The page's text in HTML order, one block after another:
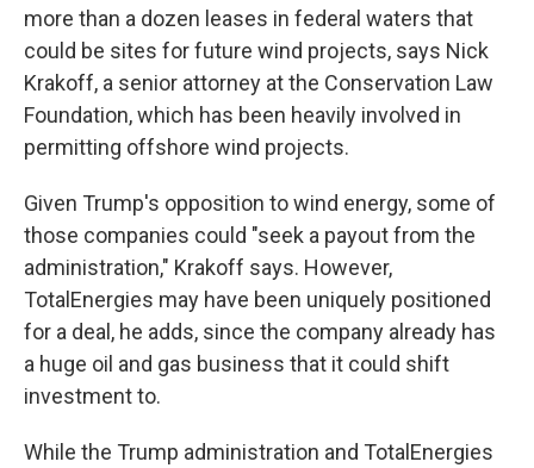
more than a dozen leases in federal waters that
could be sites for future wind projects, says Nick
Krakoff, a senior attorney at the Conservation Law
Foundation, which has been heavily involved in
permitting offshore wind projects.
Given Trump's opposition to wind energy, some of
those companies could "seek a payout from the
administration," Krakoff says. However,
TotalEnergies may have been uniquely positioned
for a deal, he adds, since the company already has
a huge oil and gas business that it could shift
investment to.
While the Trump administration and TotalEnergies